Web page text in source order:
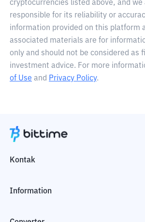
cryptocurrencies listed above, and we
responsible for its reliability or
information provided on this platform
associated materials are for
only and should not be considered as
investment advice. For more
of Use and Privacy Policy.
Kontak
Information